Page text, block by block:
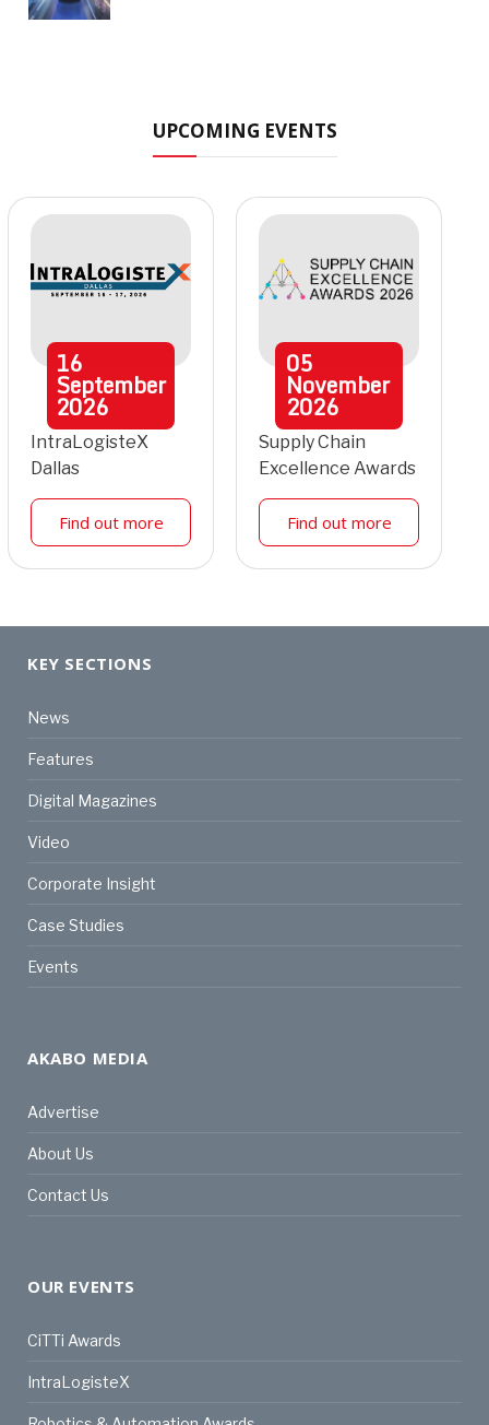
UPCOMING EVENTS
16
September
2026
IntraLogisteX
Dallas
Find out more
05
November
2026
Supply Chain
Excellence Awards
Find out more
KEY SECTIONS
News
Features
Digital Magazines
Video
Corporate Insight
Case Studies
Events
AKABO MEDIA
Advertise
About Us
Contact Us
OUR EVENTS
CiTTi Awards
IntraLogisteX